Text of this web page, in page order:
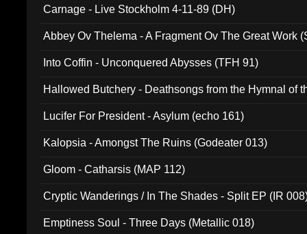
Carnage - Live Stockholm 4-11-89 (DH)
Abbey Ov Thelema - A Fragment Ov The Great Work
Into Coffin - Unconquered Abysses (TFH 91)
Hallowed Butchery - Deathsongs from the Hymnal of
Lucifer For President - Asylum (echo 161)
Kalopsia - Amongst The Ruins (Godeater 013)
Gloom - Catharsis (MAP 112)
Cryptic Wanderings / In The Shades - Split EP (IR
Emptiness Soul - Three Days (Metallic 018)